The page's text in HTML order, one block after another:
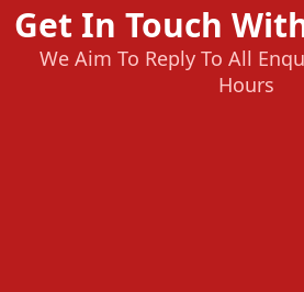
Get In Touch
We Aim To Reply To All
Hours